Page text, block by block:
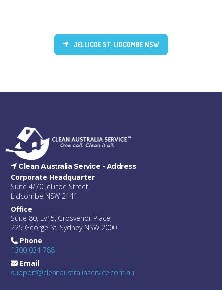
JELLICOE ST, LIDCOMBE NSW
Clean Australia Service - Address
Corporate Headquarter
Suite 4/70 Jellicoe Street,
Lidcombe NSW 2141
Office
Suite 80, Lv15, Grosvenor Place,
225 George St, Sydney NSW 2000
Phone
1300 034 788
Email
support@cleanaustraliaservice.com.au